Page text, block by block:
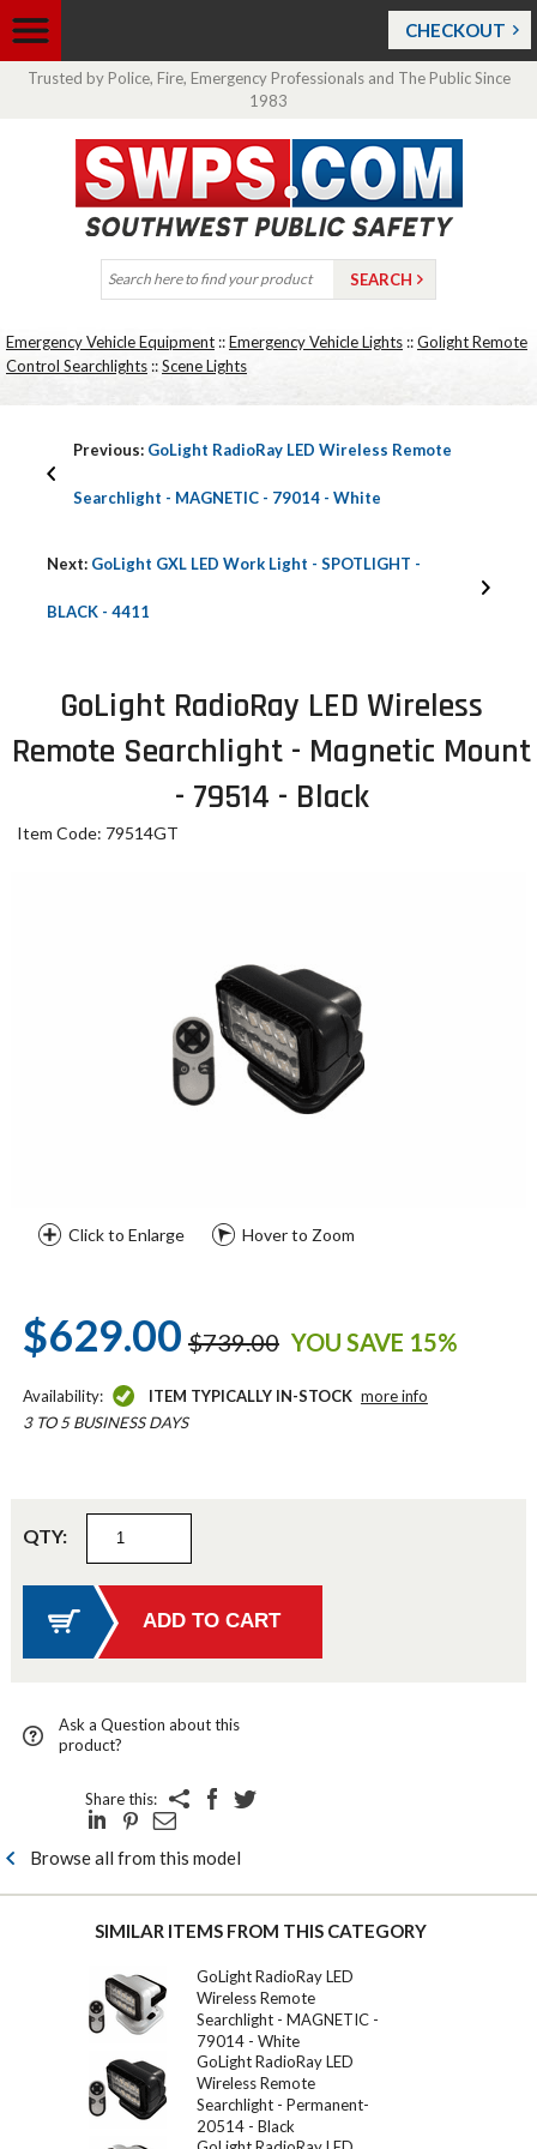
CHECKOUT
Trusted by Police, Fire, Emergency Professionals and The Public Since
1983
Emergency Vehicle Equipment ::Emergency Vehicle Lights ::Golight Remote
Control Searchlights ::Scene Lights
Previous: GoLight RadioRay LED Wireless Remote
Searchlight - MAGNETIC - 79014 - White
Next: GoLight GXL LED Work Light - SPOTLIGHT -
BLACK - 4411
GoLight RadioRay LED Wireless
Remote Searchlight - Magnetic Mount
- 79514 - Black
Item Code: 79514GT
Click to Enlarge Hover to Zoom
$629.00 $739.00 YOU SAVE 15%
Availability: ITEM TYPICALLY IN-STOCK more info
3 TO 5 BUSINESS DAYS
QTY:
Ask a Question about this
product?
Share this:
Browse all from this model
SIMILAR ITEMS FROM THIS CATEGORY
GoLight RadioRay LED
Wireless Remote
Searchlight - MAGNETIC -
79014 - White
GoLight RadioRay LED
Wireless Remote
Searchlight - Permanent-
20514 - Black